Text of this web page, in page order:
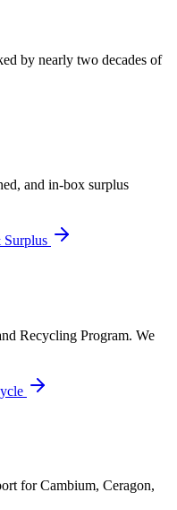
by nearly two decades of
and in-box surplus
Recycling Program. We
for Cambium, Ceragon,